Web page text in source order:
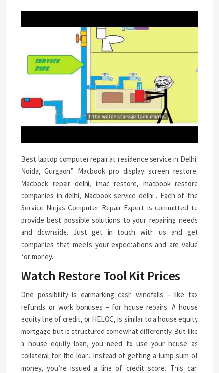
Best laptop computer repair at residence service in Delhi,
Noida, Gurgaon.” Macbook pro display screen restore,
Macbook repair delhi, imac restore, macbook restore
companies in delhi, Macbook service delhi . Each of the
Service Ninjas Computer Repair Expert is committed to
provide best possible solutions to your repairing needs
and downside. Just get in touch with us and get
companies that meets your expectations and are value
for money.
Watch Restore Tool Kit Prices
One possibility is earmarking cash windfalls – like tax
refunds or work bonuses – for house repairs. A house
equity line of credit, or HELOC, is similar to a house equity
mortgage but is structured somewhat differently. But like
a house equity loan, you need to use your house as
collateral for the loan. Instead of getting a lump sum of
money, you’re issued a line of credit score. This can